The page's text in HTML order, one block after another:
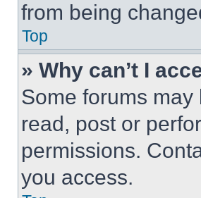
from being
Top
» Why can’t I
Some forums may
read, post or
permissions.
you access.